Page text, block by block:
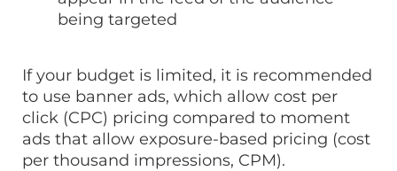
being targeted
If your budget is limited, it is recommended
to use banner ads, which allow cost per
click (CPC) pricing compared to moment
ads that allow exposure-based pricing (cost
per thousand impressions, CPM).